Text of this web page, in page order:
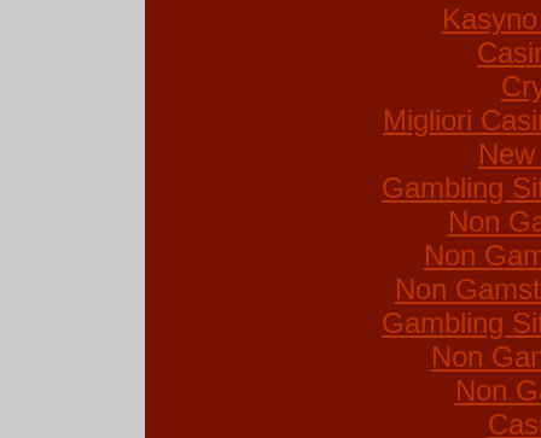
Migliori
Gambling
Non
Non
Non
Gambling
Non
Non